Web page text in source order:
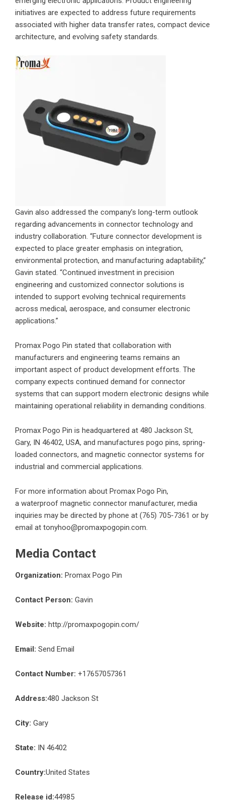
initiatives are expected to address future requirements
associated with higher data transfer rates, compact device
architecture, and evolving safety standards.
Gavin also addressed the company’s long-term outlook
regarding advancements in connector technology and
industry collaboration. “Future connector development is
expected to place greater emphasis on integration,
environmental protection, and manufacturing adaptability,”
Gavin stated. “Continued investment in precision
engineering and customized connector solutions is
intended to support evolving technical requirements
across medical, aerospace, and consumer electronic
applications.”
Promax Pogo Pin stated that collaboration with
manufacturers and engineering teams remains an
important aspect of product development efforts. The
company expects continued demand for connector
systems that can support modern electronic designs while
maintaining operational reliability in demanding conditions.
Promax Pogo Pin is headquartered at 480 Jackson St,
Gary, IN 46402, USA, and manufactures pogo pins, spring-
loaded connectors, and magnetic connector systems for
industrial and commercial applications.
For more information about Promax Pogo Pin,
a waterproof magnetic connector manufacturer, media
inquiries may be directed by phone at (765) 705-7361 or by
email at tonyhoo@promaxpogopin.com.
Media Contact
Organization: Promax Pogo Pin
Contact Person: Gavin
Website: http://promaxpogopin.com/
Email: Send Email
Contact Number: +17657057361
Address:480 Jackson St
City: Gary
State: IN 46402
Country:United States
Release id:44985